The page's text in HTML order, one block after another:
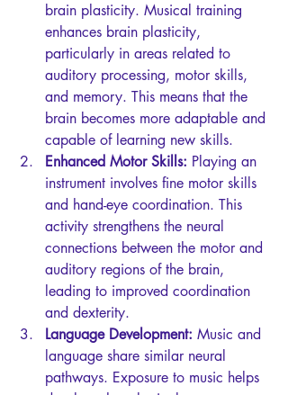
brain plasticity. Musical training
enhances brain plasticity,
particularly in areas related to
auditory processing, motor skills,
and memory. This means that the
brain becomes more adaptable and
capable of learning new skills.
Enhanced Motor Skills: Playing an
instrument involves fine motor skills
and hand-eye coordination. This
activity strengthens the neural
connections between the motor and
auditory regions of the brain,
leading to improved coordination
and dexterity.
Language Development: Music and
language share similar neural
pathways. Exposure to music helps